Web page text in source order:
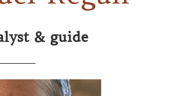
& guide